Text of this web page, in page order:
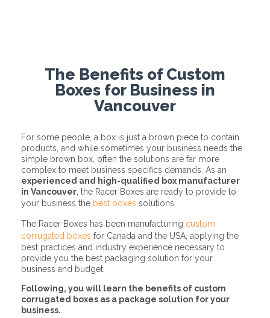
The Benefits of Custom
Boxes for Business in
Vancouver
For some people, a box is just a brown piece to contain
products, and while sometimes your business needs the
simple brown box, often the solutions are far more
complex to meet business specifics demands. As an
experienced and high-qualified box manufacturer
in Vancouver , the Racer Boxes are ready to provide to
your business the best boxes solutions.
The Racer Boxes has been manufacturing custom
corrugated boxes for Canada and the USA, applying the
best practices and industry experience necessary to
provide you the best packaging solution for your
business and budget.
Following, you will learn the benefits of custom
corrugated boxes as a package solution for your
business.